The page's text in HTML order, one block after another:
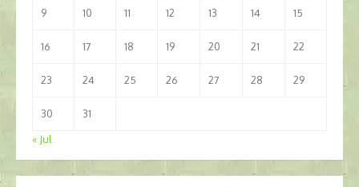
9 10 11 12 13 14 15
16 17 18 19 20 21 22
23 24 25 26 27 28 29
30
31
« Jul